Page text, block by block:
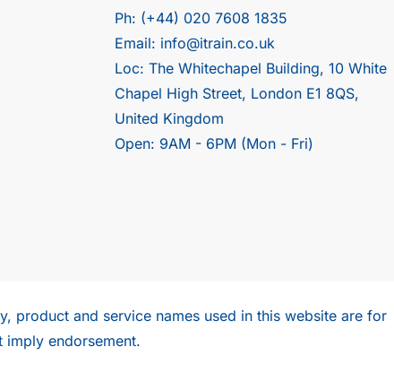
Ph: (+44) 020 7608 1835
Email: info@itrain.co.uk
Loc: The Whitechapel Building, 10 White
Chapel High Street, London E1 8QS,
United Kingdom
Open: 9AM - 6PM (Mon - Fri)
product and service names used in this website are for
imply endorsement.